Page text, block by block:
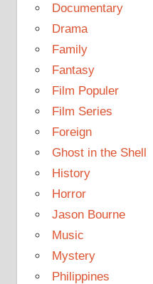
Documentary
Drama
Family
Fantasy
Film Populer
Film Series
Foreign
Ghost in the Shell
History
Horror
Jason Bourne
Music
Mystery
Philippines